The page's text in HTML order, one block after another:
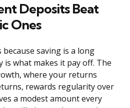
Deposits Beat
Ones
saving is a long
is what makes it pay off. The
where your returns
rewards regularity over
a modest amount every